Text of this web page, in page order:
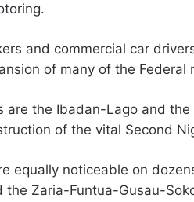
and commercial car
of many of the Federal
are the Ibadan-Lago and
of the vital Second
equally noticeable on
the Zaria-Funtua-Gusau-